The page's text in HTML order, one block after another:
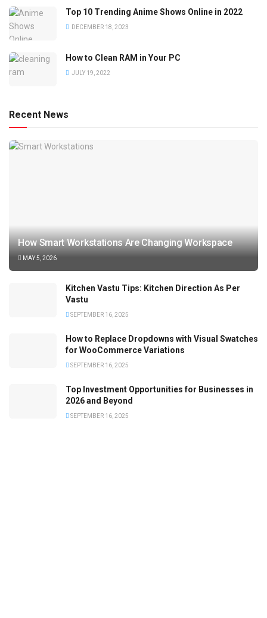
Top 10 Trending Anime Shows Online in 2022
DECEMBER 18, 2023
How to Clean RAM in Your PC
JULY 19, 2022
Recent News
How Smart Workstations Are Changing Workspace
MAY 5, 2026
Kitchen Vastu Tips: Kitchen Direction As Per
Vastu
SEPTEMBER 16, 2025
How to Replace Dropdowns with Visual Swatches
for WooCommerce Variations
SEPTEMBER 16, 2025
Top Investment Opportunities for Businesses in
2026 and Beyond
SEPTEMBER 16, 2025